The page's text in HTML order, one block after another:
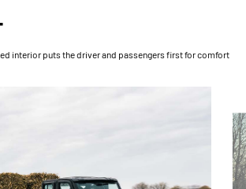
interior puts the driver and passengers first for comfort